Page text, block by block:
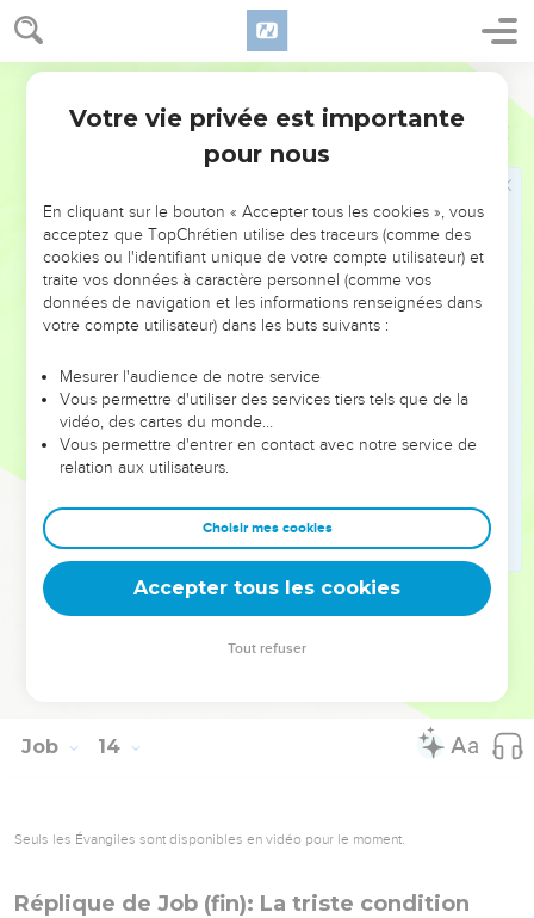
13
ears.
See now, I have set my cause in order. I know that I am
righteous.
Who is he who will contend with me? For then would I
hold my peace and give up the spirit.
"Only don't do two things to me; then I will not hide myself
from your face:
withdraw your hand far from me; and don't let your terror
make me afraid.
Then call, and I will answer; or let me speak, and you
How many are my iniquities and sins? Make me know my
disobedience and my sin.
Why hide you your face, and hold me for your enemy?
Will you harass a driven leaf? Will you pursue the dry
stubble?
For you write bitter things against me, and make me
inherit the iniquities of my youth:
You also put my feet in the stocks, and mark all my paths.
Job 14
Seuls les Évangiles sont disponibles en vidéo pour le moment.
Réplique de Job (fin): La triste condition
Votre vie privée est importante
pour nous
En cliquant sur le bouton « Accepter tous les cookies », vous
acceptez que TopChrétien utilise des traceurs (comme des
cookies ou l'identifiant unique de votre compte utilisateur) et
traite vos données à caractère personnel (comme vos
données de navigation et les informations renseignées dans
votre compte utilisateur) dans les buts suivants :
Mesurer l'audience de notre service
Vous permettre d'utiliser des services tiers tels que de la
vidéo, des cartes du monde…
Vous permettre d'entrer en contact avec notre service de
relation aux utilisateurs.
Choisir mes cookies
Accepter tous les cookies
Tout refuser